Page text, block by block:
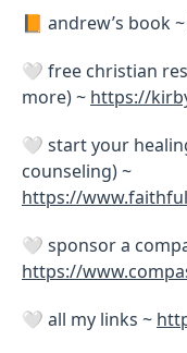
📙 andrew’s book ~
🤍 free christian
more) ~ https://
🤍 start your
counseling) ~
https://
🤍 sponsor a
https://
🤍 all my links ~